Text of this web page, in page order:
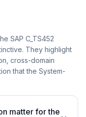
SAP C_TS452
They highlight
cross-domain
that the System-
matter for the